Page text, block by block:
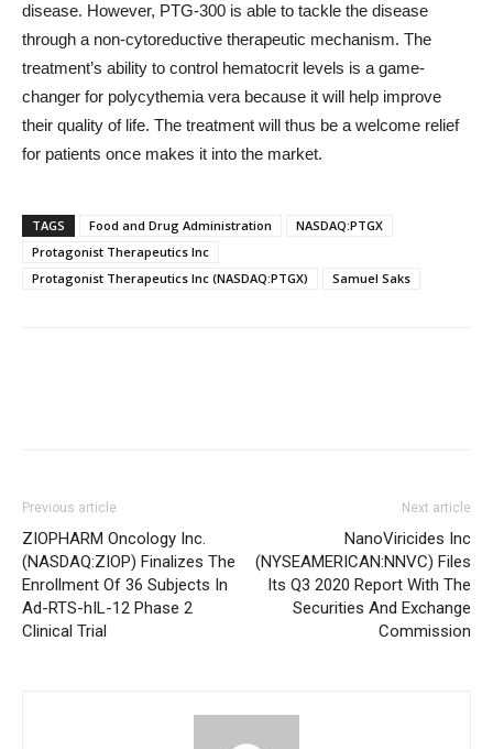
disease. However, PTG-300 is able to tackle the disease
through a non-cytoreductive therapeutic mechanism. The
treatment’s ability to control hematocrit levels is a game-
changer for polycythemia vera because it will help improve
their quality of life. The treatment will thus be a welcome relief
for patients once makes it into the market.
TAGS Food and Drug Administration
NASDAQ:PTGX
Protagonist Therapeutics Inc
Protagonist Therapeutics Inc (NASDAQ:PTGX)
Samuel Saks
Previous article
ZIOPHARM Oncology Inc.
(NASDAQ:ZIOP) Finalizes The
Enrollment Of 36 Subjects In
Ad-RTS-hIL-12 Phase 2
Clinical Trial
Next article
NanoViricides Inc
(NYSEAMERICAN:NNVC) Files
Its Q3 2020 Report With The
Securities And Exchange
Commission